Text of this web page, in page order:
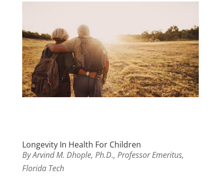
Longevity In Health For Children
By Arvind M. Dhople, Ph.D., Professor Emeritus,
Florida Tech